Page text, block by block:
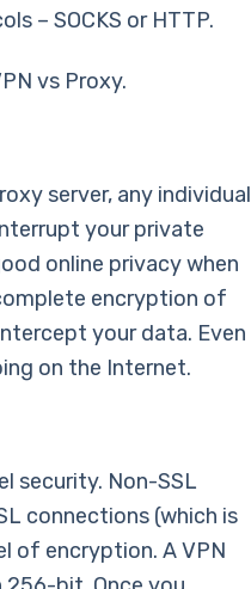
– SOCKS or HTTP.
vs Proxy.
server, any individual
your private
online privacy when
encryption of
your data. Even
on the Internet.
security. Non-SSL
connections (which is
of encryption. A VPN